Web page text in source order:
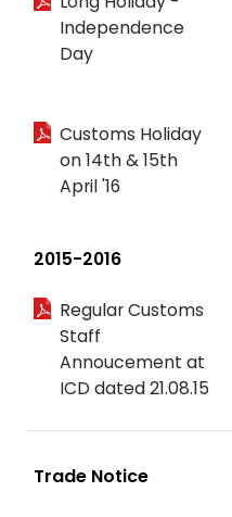
Independence
Day
Customs Holiday
on 14th & 15th
April '16
2015-2016
Regular Customs
Staff
Annoucement at
ICD dated 21.08.15
Trade Notice